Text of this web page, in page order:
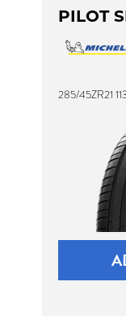
PILOT
285/45ZR21